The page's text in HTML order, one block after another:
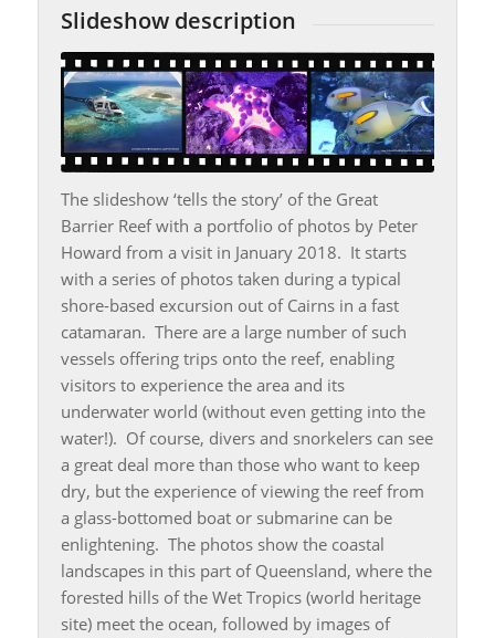
Slideshow description
The slideshow ‘tells the story’ of the Great
Barrier Reef with a portfolio of photos by Peter
Howard from a visit in January 2018. It starts
with a series of photos taken during a typical
shore-based excursion out of Cairns in a fast
catamaran. There are a large number of such
vessels offering trips onto the reef, enabling
visitors to experience the area and its
underwater world (without even getting into the
water!). Of course, divers and snorkelers can see
a great deal more than those who want to keep
dry, but the experience of viewing the reef from
a glass-bottomed boat or submarine can be
enlightening. The photos show the coastal
landscapes in this part of Queensland, where the
forested hills of the Wet Tropics (world heritage
site) meet the ocean, followed by images of